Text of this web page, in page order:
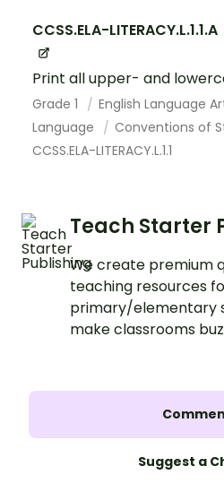
CCSS.ELA-LITERACY.L.1.1.A
Print all upper- and
Grade 1
English Language
Language
Conventions of
CCSS.ELA-LITERACY.L.1.1
Teach Starter
We create premium
teaching resources
primary/elementary
make classrooms
Suggest a